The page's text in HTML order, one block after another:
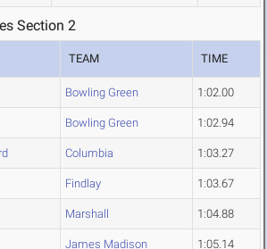
Section 2
TEAM TIME
Bowling Green 1:02.00
Bowling Green 1:02.94
Columbia 1:03.27
Findlay 1:03.67
Marshall 1:04.88
James Madison 1:05.14